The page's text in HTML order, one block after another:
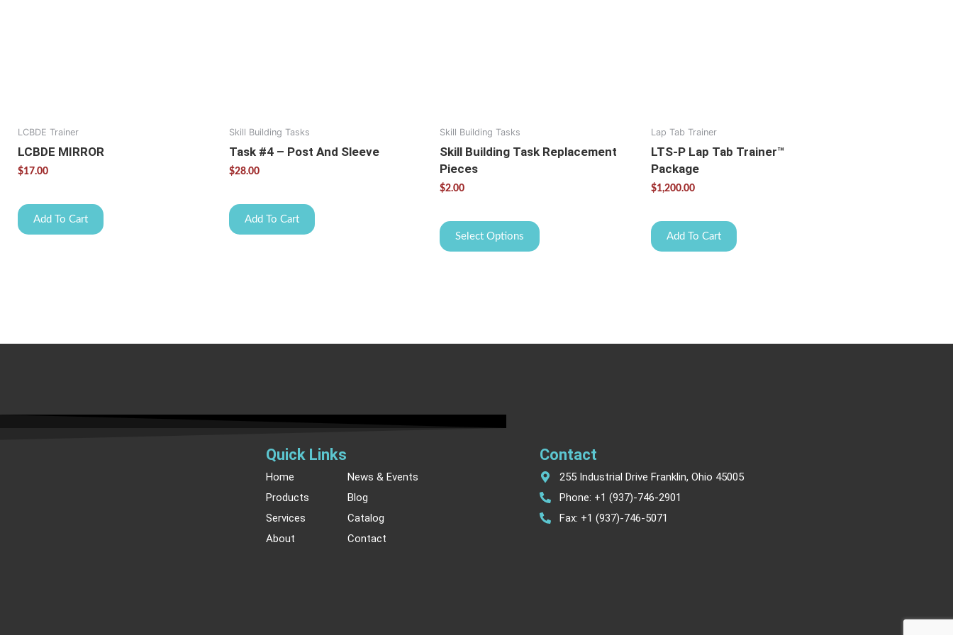
LCBDE Trainer
LCBDE MIRROR
$17.00
Add To Cart
Skill Building Tasks
Task #4 – Post And Sleeve
$28.00
Add To Cart
Skill Building Tasks
Skill Building Task Replacement
Pieces
$2.00
Select Options
product
Lap Tab Trainer
LTS-P Lap Tab Trainer™
Package
$1,200.00
Add To Cart
Quick Links
Home
Products
Services
About
News & Events
Blog
Catalog
Contact
Contact
255 Industrial Drive Franklin, Ohio 45005
Phone: +1 (937)-746-2901
Fax: +1 (937)-746-5071